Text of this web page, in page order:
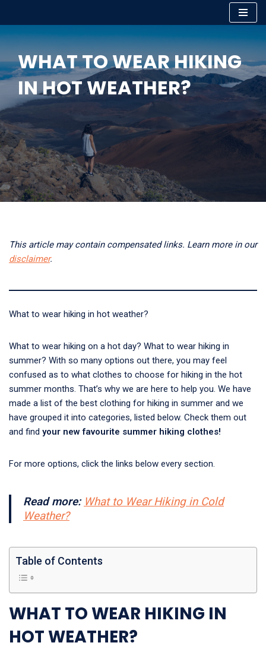
content
WHAT TO WEAR HIKING
IN HOT WEATHER?
This article may contain compensated links. Learn more in our
disclaimer.
What to wear hiking in hot weather?
What to wear hiking on a hot day? What to wear hiking in
summer? With so many options out there, you may feel
confused as to what clothes to choose for hiking in the hot
summer months. That’s why we are here to help you. We have
made a list of the best clothing for hiking in summer and we
have grouped it into categories, listed below. Check them out
and find your new favourite summer hiking clothes!
For more options, click the links below every section.
Read more: What to Wear Hiking in Cold
Weather?
Table of Contents
WHAT TO WEAR HIKING IN
HOT WEATHER?